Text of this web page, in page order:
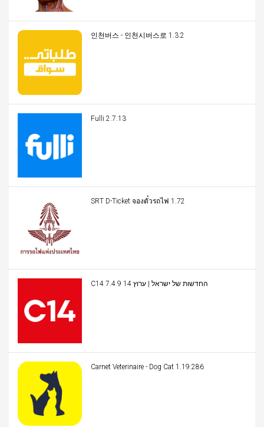
인천버스 - 인천시버스로 1.3.2
Fulli 2.7.13
SRT D-Ticket จองตั๋วรถไฟ 1.72
C14 החדשות של ישראל | ערוץ 14 7.4.9
Carnet Veterinaire - Dog Cat 1.19.286